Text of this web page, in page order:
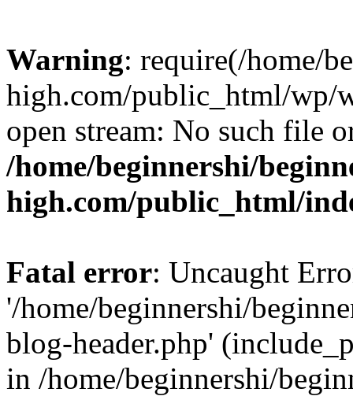
Warning: require(/home/
high.com/public_html/wp/
open stream: No such file
/home/beginnershi/
high.com/public_html/
Fatal error: Uncaught
'/home/beginnershi/
blog-header.php'
in /home/beginnershi/